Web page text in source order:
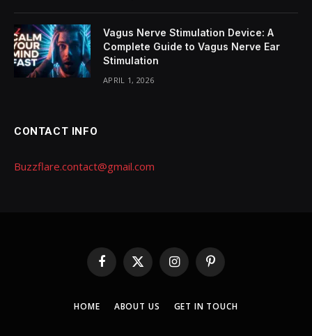
Vagus Nerve Stimulation Device: A
Complete Guide to Vagus Nerve Ear
Stimulation
APRIL 1, 2026
CONTACT INFO
Buzzflare.contact@gmail.com
Facebook
X
(Twitter)
InstagramPinterest
HOME ABOUT US GET IN TOUCH